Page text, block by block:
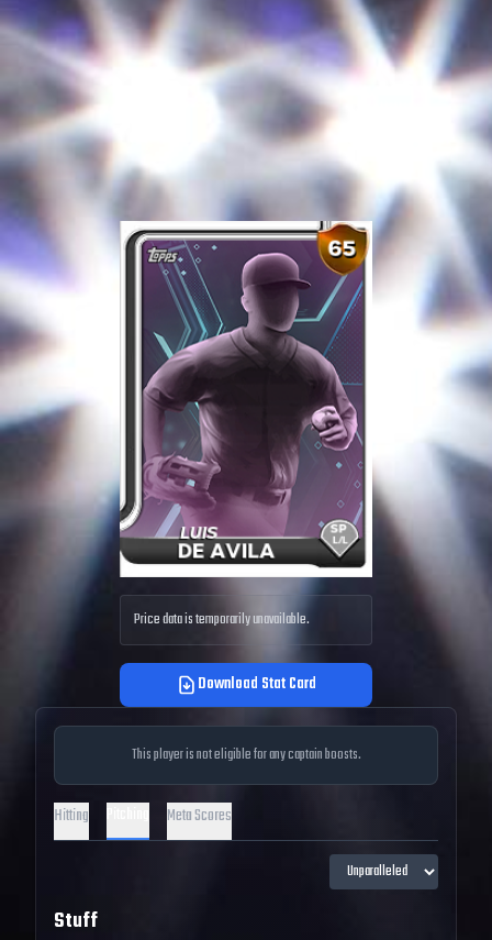
Price data is temporarily unavailable.
Download Stat Card
This player is not eligible for any captain boosts.
Hitting Meta Scores
Stuff